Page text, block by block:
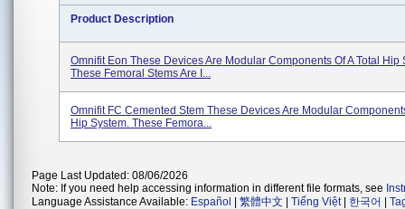
Product Description
Omnifit Eon These Devices Are Modular Components Of A Total Hip
These Femoral Stems Are I...
Omnifit FC Cemented Stem These Devices Are Modular
Hip System. These Femora...
Page Last Updated: 08/06/2026
Note: If you need help accessing information in different file formats, see
Language Assistance Available: Español 繁體中文 Tiếng Việt| 한국어